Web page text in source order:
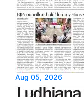
Aug 05, 2026